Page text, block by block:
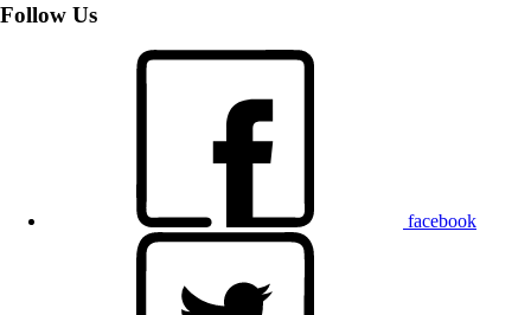
Follow Us
facebook